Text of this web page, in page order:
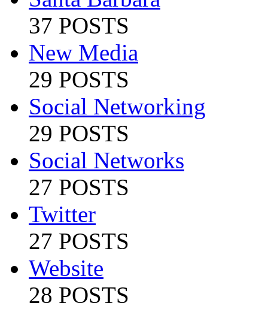
37 POSTS
New Media
29 POSTS
Social Networking
29 POSTS
Social Networks
27 POSTS
Twitter
27 POSTS
Website
28 POSTS